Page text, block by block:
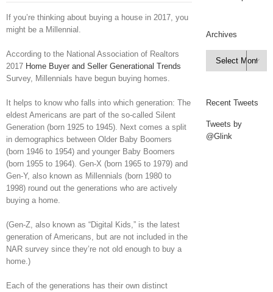
If you’re thinking about buying a house in 2017, you
might be a Millennial.
According to the National Association of Realtors
2017 Home Buyer and Seller Generational Trends
Survey, Millennials have begun buying homes.
It helps to know who falls into which generation: The
eldest Americans are part of the so-called Silent
Generation (born 1925 to 1945). Next comes a split
in demographics between Older Baby Boomers
(born 1946 to 1954) and younger Baby Boomers
(born 1955 to 1964). Gen-X (born 1965 to 1979) and
Gen-Y, also known as Millennials (born 1980 to
1998) round out the generations who are actively
buying a home.
(Gen-Z, also known as “Digital Kids,” is the latest
generation of Americans, but are not included in the
NAR survey since they’re not old enough to buy a
home.)
Each of the generations has their own distinct
Archives
Archives

Recent Tweets
Tweets by
@Glink